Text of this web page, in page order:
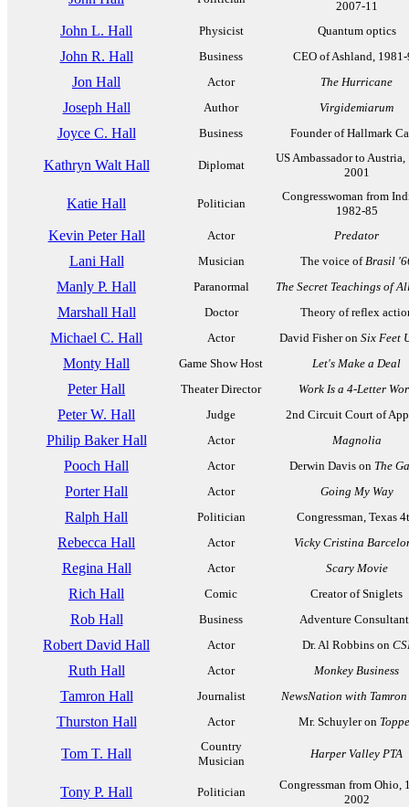
2007-11
John L. Hall Physicist Quantum optics
John R. Hall Business CEO of Ashland,
Jon Hall Actor The Hurricane
Joseph Hall Author Virgidemiarum
Joyce C. Hall Business Founder of Hallmark
Kathryn Walt Hall Diplomat
US Ambassador to
2001
Katie Hall Politician
Congresswoman from
1982-85
Kevin Peter Hall Actor Predator
Lani Hall Musician The voice ofBrasil
Manly P. Hall Paranormal The Secret Teachings of
Marshall Hall Doctor Theory of reflex
Michael C. Hall Actor David Fisher on Six Feet
Monty Hall Game Show Host Let's Make a Deal
Peter Hall Theater Director Work Is a 4-Letter
Peter W. Hall Judge 2nd Circuit Court of
Philip Baker Hall Actor Magnolia
Pooch Hall Actor Derwin Davis on The
Porter Hall Actor Going My Way
Ralph Hall Politician Congressman, Texas
Rebecca Hall Actor Vicky Cristina
Regina Hall Actor Scary Movie
Rich Hall Comic Creator of Sniglets
Rob Hall Business Adventure
Robert David Hall Actor Dr. Al Robbins on
Ruth Hall Actor Monkey Business
Tamron Hall Journalist NewsNation with
Thurston Hall Actor Mr. Schuyler on
Tom T. Hall
Country
Musician
Harper Valley PTA
Tony P. Hall Politician
Congressman from Ohio,
2002